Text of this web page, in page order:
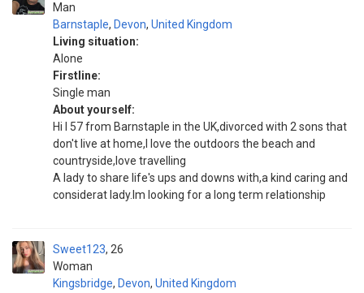
Man
Barnstaple, Devon, United Kingdom
Living situation:
Alone
Firstline:
Single man
About yourself:
Hi I 57 from Barnstaple in the UK,divorced with 2 sons that
don't live at home,I love the outdoors the beach and
countryside,love travelling
A lady to share life's ups and downs with,a kind caring and
considerat lady.Im looking for a long term relationship
Sweet123
Woman
26
Kingsbridge, Devon, United Kingdom